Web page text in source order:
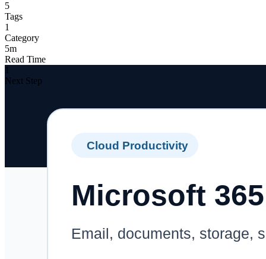
5
Tags
1
Category
5m
Read Time
1
Next Step